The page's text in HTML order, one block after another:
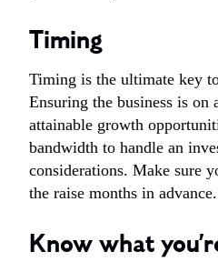
Timing
Timing is the ultimate key
Ensuring the business is on
attainable growth
bandwidth to handle an
considerations. Make sure
the raise months in advance.
Know what